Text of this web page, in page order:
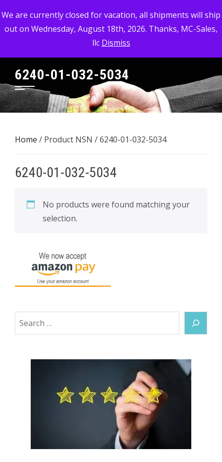
We are currently closed for vacation, all shipments will ship
out on Wednesday, August 18th, 2026. Thanks, MC-Sales,
llc Dismiss
to
content
MC-SALES, LLC
Commercial, Industrial, & Military Surplus Dealer
6240-01-032-5034
Home / Product NSN / 6240-01-032-5034
6240-01-032-5034
No products were found matching your
selection.
Search